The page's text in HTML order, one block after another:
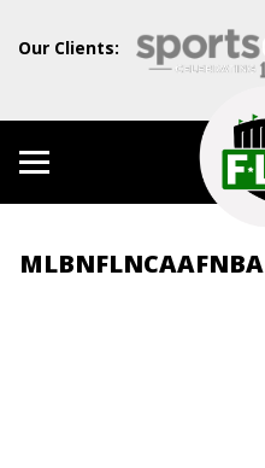
Our Clients:
MLBNFLNCAAFNBA